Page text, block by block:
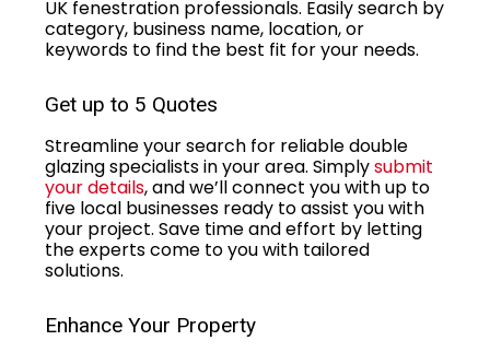
UK fenestration professionals. Easily search by
category, business name, location, or
keywords to find the best fit for your needs.
Get up to 5 Quotes
Streamline your search for reliable double
glazing specialists in your area. Simplysubmit
your details, and we’ll connect you with up to
five local businesses ready to assist you with
your project. Save time and effort by letting
the experts come to you with tailored
solutions.
Enhance Your Property